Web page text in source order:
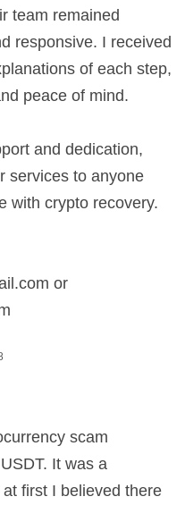
team remained
responsive. I received
of each step,
peace of mind.
and dedication,
services to anyone
with crypto recovery.
or
scam
It was a
first I believed there